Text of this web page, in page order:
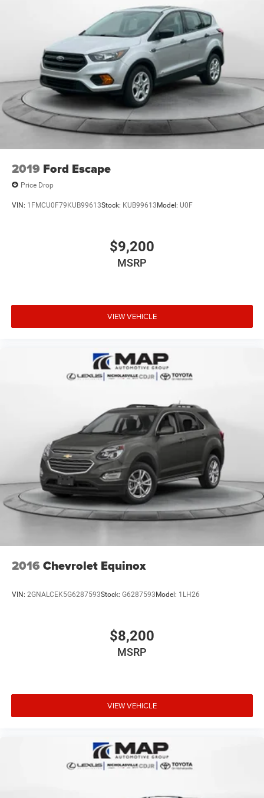
2019 Ford Escape
Price Drop
VIN: 1FMCU0F79KUB99613Stock: KUB99613 Model: U0F
$9,200
MSRP
VIEW VEHICLE
2016 Chevrolet Equinox
VIN: 2GNALCEK5G6287593Stock: G6287593 Model: 1LH26
$8,200
MSRP
VIEW VEHICLE